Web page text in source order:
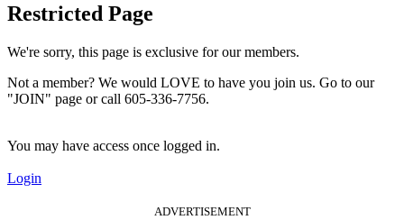
Restricted Page
We're sorry, this page is exclusive for our members.
Not a member? We would LOVE to have you join us. Go to our
"JOIN" page or call 605-336-7756.
You may have access once logged in.
Login
ADVERTISEMENT